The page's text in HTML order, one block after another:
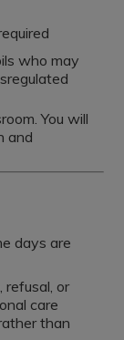
who may
You will
and
days are
refusal, or
care
than